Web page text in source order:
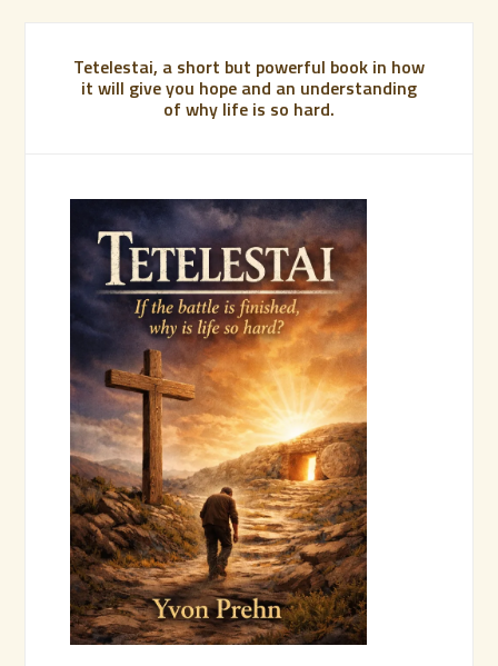
Tetelestai, a short but powerful book in how
it will give you hope and an understanding
of why life is so hard.